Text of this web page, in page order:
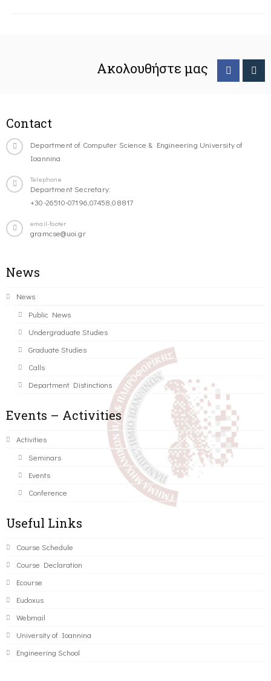
Ακολουθήστε μας
Contact
Department of Computer Science & Engineering University of
Ioannina
Telephone
Department Secretary:
+30-26510-07196,07458,08817
email-footer
gramcse@uoi.gr
News
News
Public News
Undergraduate Studies
Graduate Studies
Calls
Department Distinctions
Events – Activities
Activities
Seminars
Events
Conference
Useful Links
Course Schedule
Course Declaration
Ecourse
Eudoxus
Webmail
University of Ioannina
Engineering School